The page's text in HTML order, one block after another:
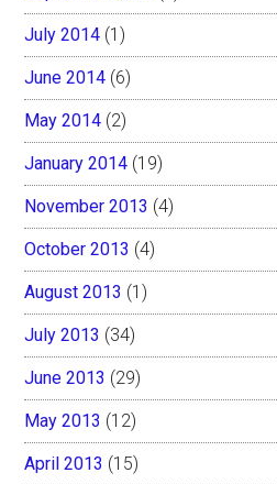
July 2014 (1)
June 2014 (6)
May 2014 (2)
January 2014 (19)
November 2013 (4)
October 2013 (4)
August 2013 (1)
July 2013 (34)
June 2013 (29)
May 2013 (12)
April 2013 (15)